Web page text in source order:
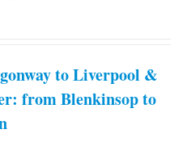
to Liverpool &
from Blenkinsop to